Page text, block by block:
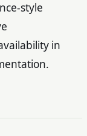
style
in